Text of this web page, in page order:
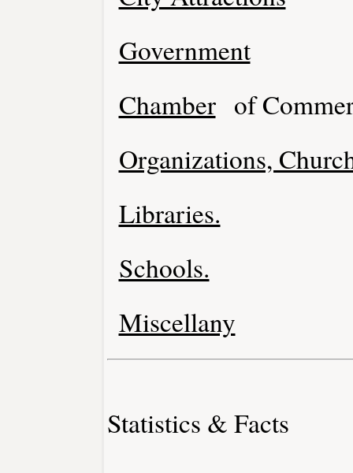
Government
Chamber of
Organizations,
Libraries.
Schools.
Miscellany
Statistics & Facts